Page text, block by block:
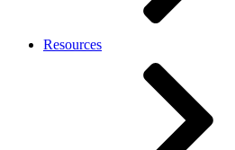
Resources